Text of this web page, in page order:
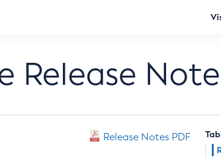
Release
Release Notes PDF